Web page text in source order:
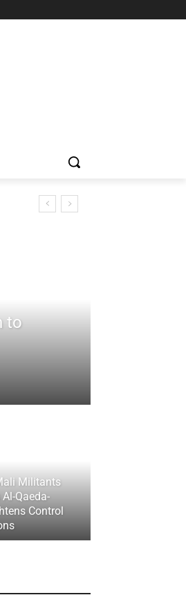
to
Militants
Qaeda-
Control